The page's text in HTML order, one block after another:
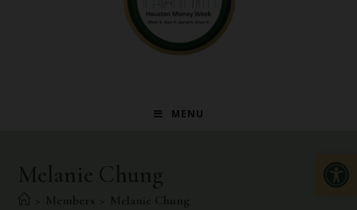
MENU
Melanie Chung
Members Melanie Chung